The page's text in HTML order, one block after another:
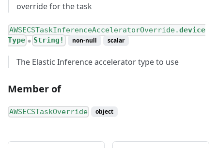
override for the task
AWSECSTaskInferenceAcceleratorOverride.device
Type ● String! non-null scalar
The Elastic Inference accelerator type to use
Member of
AWSECSTaskOverride object